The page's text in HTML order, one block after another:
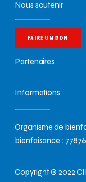
Nous soutenir
FAIRE UN DON
Partenaires
Informations
Organisme de
bienfaisance :
Copyright © 2022